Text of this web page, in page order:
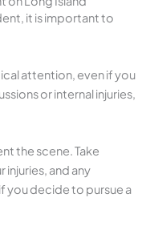
it is important to
attention, even if you
or internal injuries,
the scene. Take
and any
you decide to pursue a